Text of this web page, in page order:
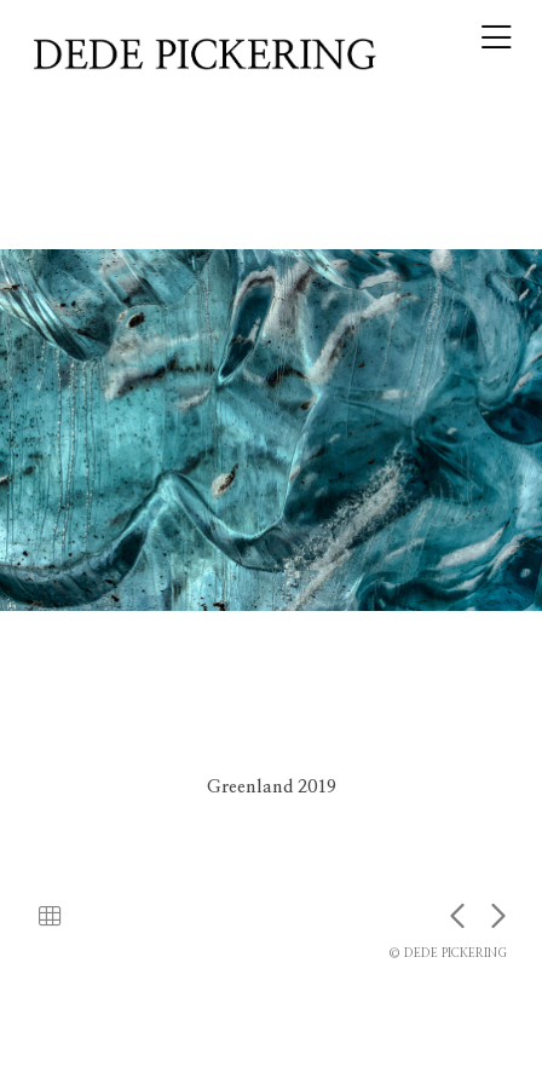
Greenland 2019
© DEDE PICKERING